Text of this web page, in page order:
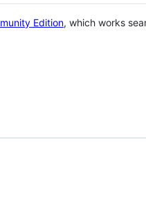
Edition, which works